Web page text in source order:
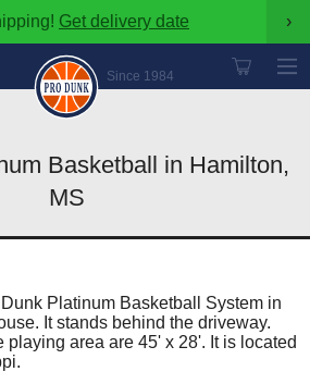
Get delivery date ›
Since 1984
Basketball in Hamilton,
MS
Platinum Basketball System in
It stands behind the driveway.
playing area are 45' x 28'. It is located